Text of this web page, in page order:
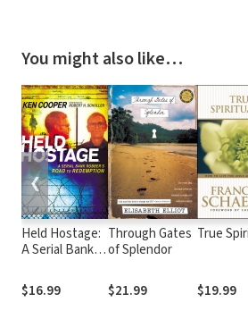
You might also like…
Held Hostage:
A Serial Bank
to Redemption
$16.99
Through Gates
of Splendor
$21.99
True
$19.99
❮